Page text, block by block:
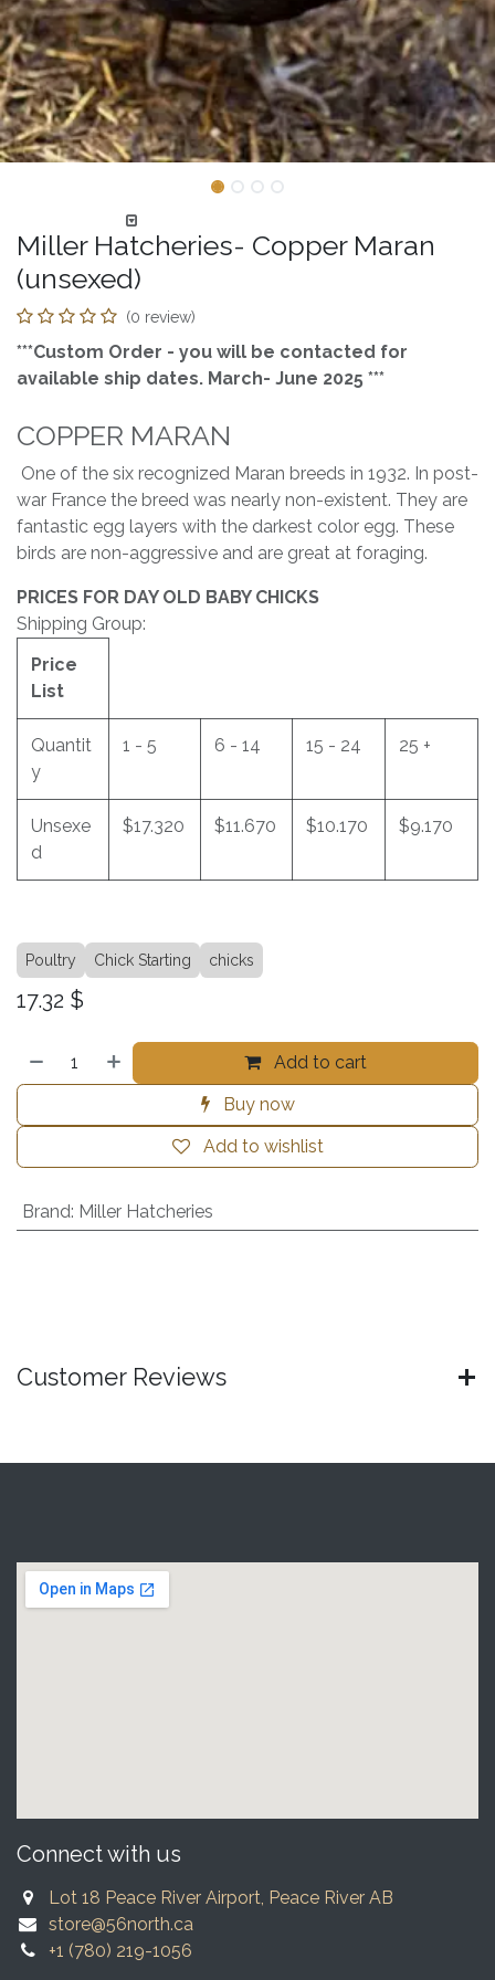
Miller Hatcheries- Copper Maran
(unsexed)
(0 review)
***Custom Order - you will be contacted for
available ship dates. March- June 2025 ***
COPPER MARAN
One of the six recognized Maran breeds in 1932. In post-
war France the breed was nearly non-existent. They are
fantastic egg layers with the darkest color egg. These
birds are non-aggressive and are great at foraging.
PRICES FOR DAY OLD BABY CHICKS
Shipping Group:
Price
List
Quantit
y
1 - 5 6 - 14 15 - 24 25 +
Unsexe
d
$17.320 $11.670 $10.170 $9.170
Poultry Chick Starting chicks
17.32 $
Add to cart
Buy now
Add to wishlist
Brand: Miller Hatcheries
Customer Reviews
Connect with us
Lot 18 Peace River Airport, Peace River AB
store@56north.ca
+1 (780) 219-1056